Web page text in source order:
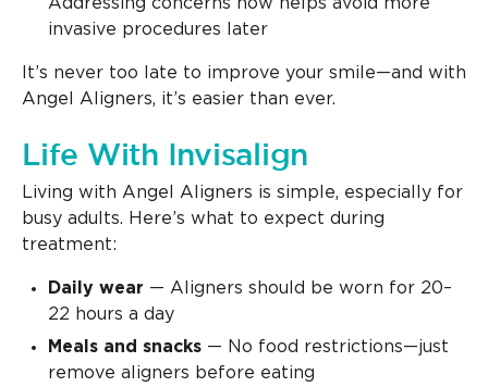
Addressing concerns now helps avoid more
invasive procedures later
It’s never too late to improve your smile—and with
Angel Aligners, it’s easier than ever.
Life With Invisalign
Living with Angel Aligners is simple, especially for
busy adults. Here’s what to expect during
treatment:
Daily wear — Aligners should be worn for 20–
22 hours a day
Meals and snacks — No food restrictions—just
remove aligners before eating